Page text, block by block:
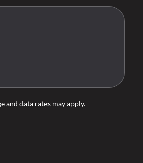
and data rates may apply.